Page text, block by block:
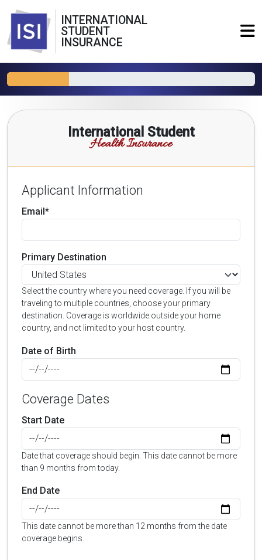
INTERNATIONAL
STUDENT
INSURANCE
International Student
Health Insurance
Applicant Information
Email*
Primary Destination
Select the country where you need coverage. If you will be
traveling to multiple countries, choose your primary
destination. Coverage is worldwide outside your home
country, and not limited to your host country.
Date of Birth
Coverage Dates
Start Date
Date that coverage should begin. This date cannot be more
than 9 months from today.
End Date
This date cannot be more than 12 months from the date
coverage begins.